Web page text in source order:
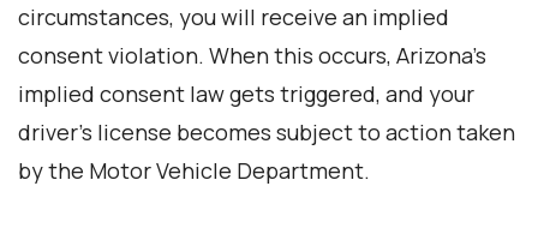
circumstances, you will receive an implied
consent violation. When this occurs, Arizona’s
implied consent law gets triggered, and your
driver’s license becomes subject to action taken
by the Motor Vehicle Department.